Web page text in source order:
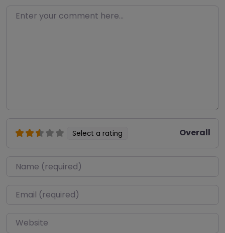
Enter your comment here…
Select a rating Overall
Name*
Email*
Website